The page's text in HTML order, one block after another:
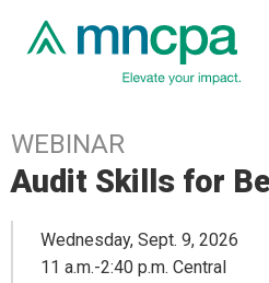
WEBINAR
Audit Skills for
Wednesday, Sept. 9, 2026
11 a.m.-2:40 p.m. Central